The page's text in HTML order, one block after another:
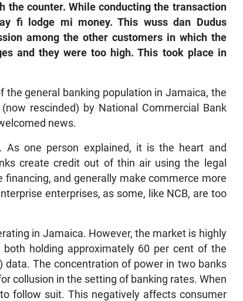
the counter. While conducting the transaction
fi lodge mi money. This wuss dan Dudus
among the other customers in which the
and they were too high. This took place in
general banking population in Jamaica, the
rescinded) by National Commercial Bank
news.
one person explained, it is the heart and
create credit out of thin air using the legal
and generally make commerce more
enterprises, as some, like NCB, are too
in Jamaica. However, the market is highly
holding approximately 60 per cent of the
The concentration of power in two banks
collusion in the setting of banking rates. When
follow suit. This negatively affects consumer